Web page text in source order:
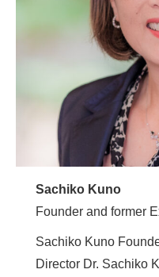
Sachiko Kuno
Founder and former
Sachiko Kuno
Director Dr. Sachiko